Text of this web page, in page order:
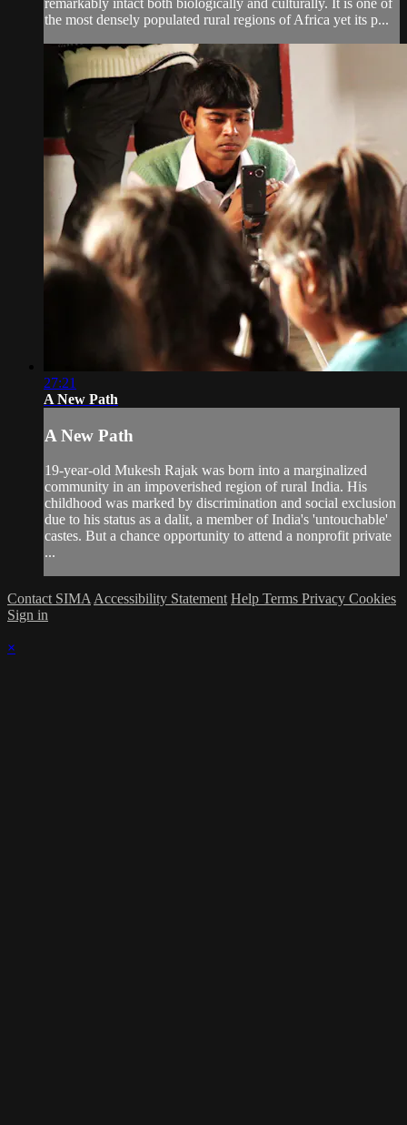
remarkably intact both biologically and culturally. It is one of
the most densely populated rural regions of Africa yet its p...
27:21
A New Path
A New Path
19-year-old Mukesh Rajak was born into a marginalized
community in an impoverished region of rural India. His
childhood was marked by discrimination and social exclusion
due to his status as a dalit, a member of India's 'untouchable'
castes. But a chance opportunity to attend a nonprofit private
...
Contact SIMA Accessibility Statement Help Terms Privacy Cookies
Sign in
×